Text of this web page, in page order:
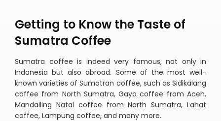
Getting to Know the Taste of
Sumatra Coffee
Sumatra coffee is indeed very famous, not only in
Indonesia but also abroad. Some of the most well-
known varieties of Sumatran coffee, such as Sidikalang
coffee from North Sumatra, Gayo coffee from Aceh,
Mandailing Natal coffee from North Sumatra, Lahat
coffee, Lampung coffee, and many more.